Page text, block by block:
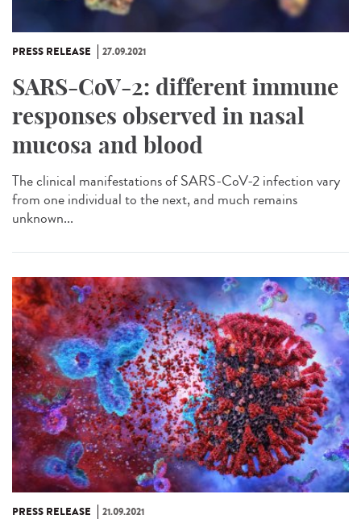
PRESS RELEASE 27.09.2021
SARS-CoV-2: different immune
responses observed in nasal
mucosa and blood
The clinical manifestations of SARS-CoV-2 infection vary
from one individual to the next, and much remains
unknown...
PRESS RELEASE 21.09.2021